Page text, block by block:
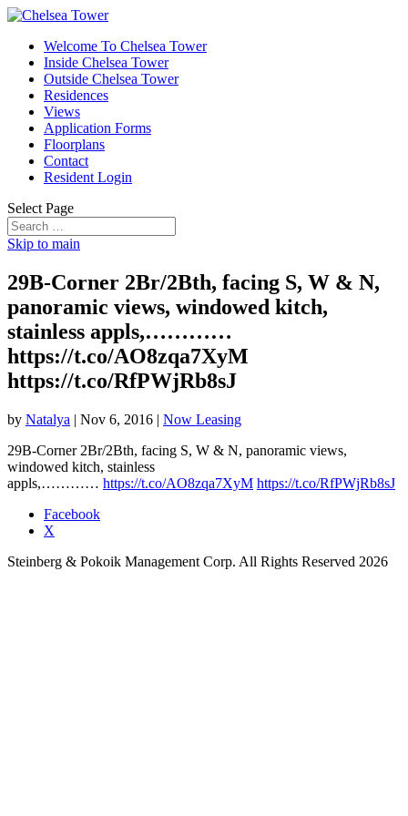
Welcome To Chelsea Tower
Inside Chelsea Tower
Outside Chelsea Tower
Residences
Views
Application Forms
Floorplans
Contact
Resident Login
Select Page
Skip to main
29B-Corner 2Br/2Bth, facing S, W & N,
panoramic views, windowed kitch,
stainless appls,…………
https://t.co/AO8zqa7XyM
https://t.co/RfPWjRb8sJ
by Natalya | Nov 6, 2016 | Now Leasing
29B-Corner 2Br/2Bth, facing S, W & N, panoramic views,
windowed kitch, stainless
appls,………… https://t.co/AO8zqa7XyM https://t.co/RfPWjRb8sJ
Facebook
X
Steinberg & Pokoik Management Corp. All Rights Reserved 2026